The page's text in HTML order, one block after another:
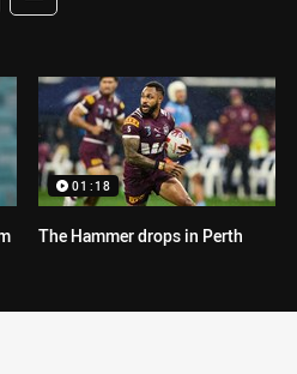
01:18
The Hammer drops in Perth